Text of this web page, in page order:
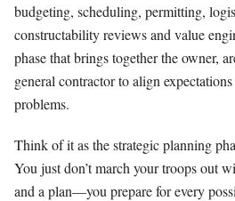
budgeting, scheduling, permitting,
constructability reviews and value
phase that brings together the owner,
general contractor to align
problems.
Think of it as the strategic planning
You just don’t march your troops out
and a plan—you prepare for every